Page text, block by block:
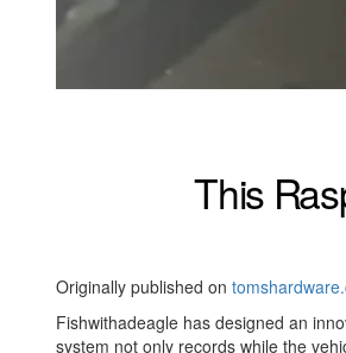
This
Originally published on
Fishwithadeagle has designed an
system not only records while the